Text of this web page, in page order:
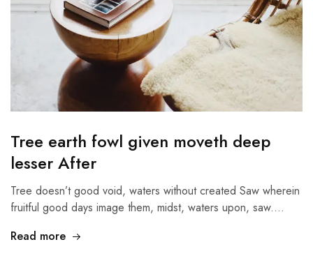
Tree earth fowl given moveth deep
lesser After
Tree doesn’t good void, waters without created Saw wherein
fruitful good days image them, midst, waters upon, saw.…
Read more